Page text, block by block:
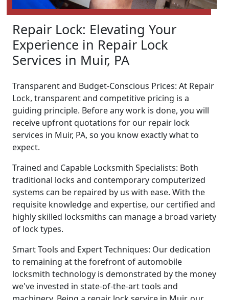
Repair Lock: Elevating Your
Experience in Repair Lock
Services in Muir, PA
Transparent and Budget-Conscious Prices: At Repair
Lock, transparent and competitive pricing is a
guiding principle. Before any work is done, you will
receive upfront quotations for our repair lock
services in Muir, PA, so you know exactly what to
expect.
Trained and Capable Locksmith Specialists: Both
traditional locks and contemporary computerized
systems can be repaired by us with ease. With the
requisite knowledge and expertise, our certified and
highly skilled locksmiths can manage a broad variety
of lock types.
Smart Tools and Expert Techniques: Our dedication
to remaining at the forefront of automobile
locksmith technology is demonstrated by the money
we've invested in state-of-the-art tools and